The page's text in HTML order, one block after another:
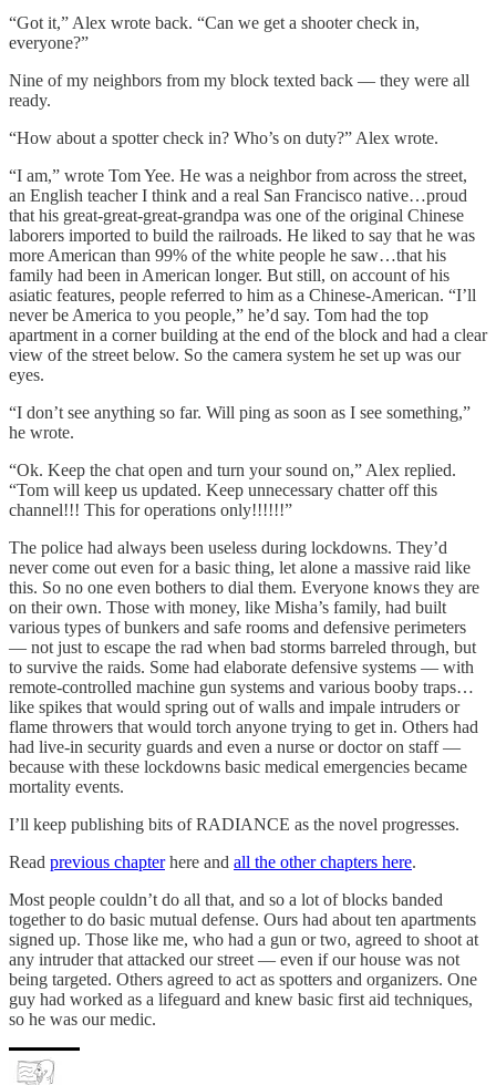
“Got it,” Alex wrote back. “Can we get a shooter check in,
everyone?”
Nine of my neighbors from my block texted back — they were all
ready.
“How about a spotter check in? Who’s on duty?” Alex wrote.
“I am,” wrote Tom Yee. He was a neighbor from across the street,
an English teacher I think and a real San Francisco native…proud
that his great-great-great-grandpa was one of the original Chinese
laborers imported to build the railroads. He liked to say that he was
more American than 99% of the white people he saw…that his
family had been in American longer. But still, on account of his
asiatic features, people referred to him as a Chinese-American. “I’ll
never be America to you people,” he’d say. Tom had the top
apartment in a corner building at the end of the block and had a clear
view of the street below. So the camera system he set up was our
eyes.
“I don’t see anything so far. Will ping as soon as I see something,”
he wrote.
“Ok. Keep the chat open and turn your sound on,” Alex replied.
“Tom will keep us updated. Keep unnecessary chatter off this
channel!!! This for operations only!!!!!!”
The police had always been useless during lockdowns. They’d
never come out even for a basic thing, let alone a massive raid like
this. So no one even bothers to dial them. Everyone knows they are
on their own. Those with money, like Misha’s family, had built
various types of bunkers and safe rooms and defensive perimeters
— not just to escape the rad when bad storms barreled through, but
to survive the raids. Some had elaborate defensive systems — with
remote-controlled machine gun systems and various booby traps…
like spikes that would spring out of walls and impale intruders or
flame throwers that would torch anyone trying to get in. Others had
had live-in security guards and even a nurse or doctor on staff —
because with these lockdowns basic medical emergencies became
mortality events.
I’ll keep publishing bits of RADIANCE as the novel progresses.
Read previous chapterhere and all the other chapters here.
Most people couldn’t do all that, and so a lot of blocks banded
together to do basic mutual defense. Ours had about ten apartments
signed up. Those like me, who had a gun or two, agreed to shoot at
any intruder that attacked our street — even if our house was not
being targeted. Others agreed to act as spotters and organizers. One
guy had worked as a lifeguard and knew basic first aid techniques,
so he was our medic.